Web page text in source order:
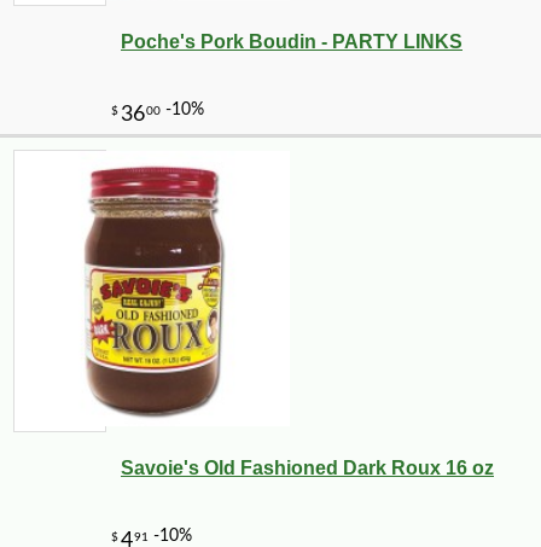
$219 60 -10%
Poche's Pork Boudin - PARTY LINKS
Savoie's Old Fashioned Dark Roux 16 oz